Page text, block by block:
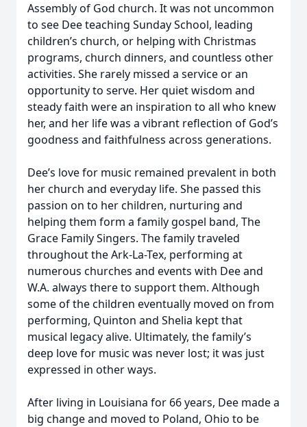
Assembly of God church. It was not uncommon
to see Dee teaching Sunday School, leading
children’s church, or helping with Christmas
programs, church dinners, and countless other
activities. She rarely missed a service or an
opportunity to serve. Her quiet wisdom and
steady faith were an inspiration to all who knew
her, and her life was a vibrant reflection of God’s
goodness and faithfulness across generations.
Dee’s love for music remained prevalent in both
her church and everyday life. She passed this
passion on to her children, nurturing and
helping them form a family gospel band, The
Grace Family Singers. The family traveled
throughout the Ark-La-Tex, performing at
numerous churches and events with Dee and
W.A. always there to support them. Although
some of the children eventually moved on from
performing, Quinton and Shelia kept that
musical legacy alive. Ultimately, the family’s
deep love for music was never lost; it was just
expressed in other ways.
After living in Louisiana for 66 years, Dee made a
big change and moved to Poland, Ohio to be